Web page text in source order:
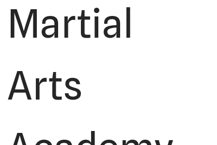
Martial
Arts